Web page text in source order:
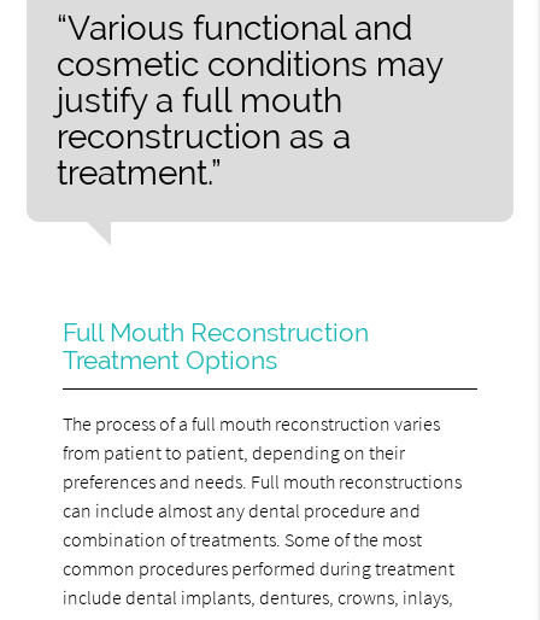
“Various functional and
cosmetic conditions may
justify a full mouth
reconstruction as a
treatment.”
Full Mouth Reconstruction
Treatment Options
The process of a full mouth reconstruction varies
from patient to patient, depending on their
preferences and needs. Full mouth reconstructions
can include almost any dental procedure and
combination of treatments. Some of the most
common procedures performed during treatment
include dental implants, dentures, crowns, inlays,